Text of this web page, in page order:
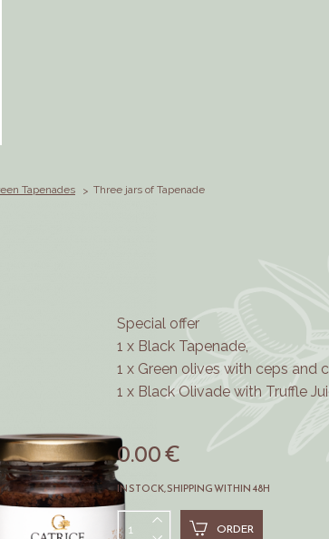
Tapenades Three jars of Tapenade
Special offer
1 x Black Tapenade,
1 x Green olives with ceps and
1 x Black Olivade with Truffle
0.00 €
IN STOCK, SHIPPING WITHIN 48H
ORDER